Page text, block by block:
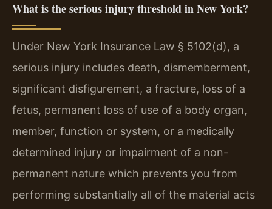
What is the serious injury threshold in New York?
Under New York Insurance Law § 5102(d), a
serious injury includes death, dismemberment,
significant disfigurement, a fracture, loss of a
fetus, permanent loss of use of a body organ,
member, function or system, or a medically
determined injury or impairment of a non-
permanent nature which prevents you from
performing substantially all of the material acts